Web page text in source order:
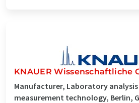
KNAUER Wissenschaftliche
Manufacturer, Laboratory
measurement technology, Berlin,